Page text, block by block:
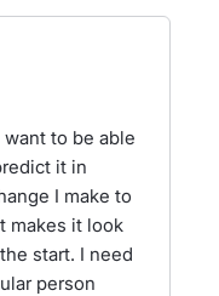
to be able
it in
I make to
makes it look
start. I need
person